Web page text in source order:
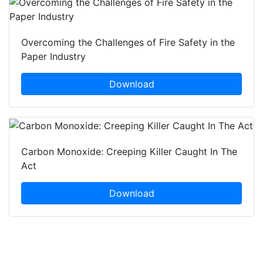
Overcoming the Challenges of Fire Safety in the
Paper Industry
Download
Carbon Monoxide: Creeping Killer Caught In The
Act
Download